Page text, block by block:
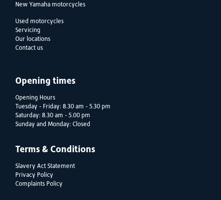
New Yamaha motorcycles
Used motorcycles
Servicing
Our locations
Contact us
Opening times
Opening Hours
Tuesday - Friday: 8.30 am - 5.30 pm
Saturday: 8.30 am - 5.00 pm
Sunday and Monday: Closed
Terms & Conditions
Slavery Act Statement
Privacy Policy
Complaints Policy